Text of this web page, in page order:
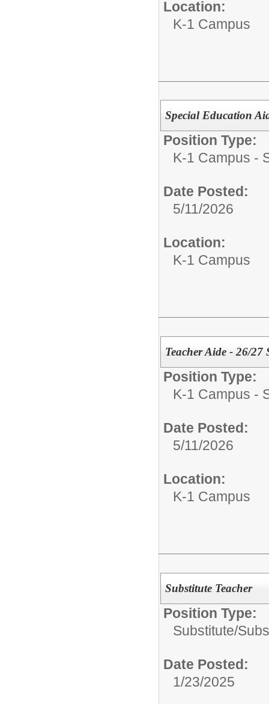
Location:
K-1 Campus
Special Education
Position Type:
K-1 Campus -
Date Posted:
5/11/2026
Location:
K-1 Campus
Teacher Aide - 26/27
Position Type:
K-1 Campus -
Date Posted:
5/11/2026
Location:
K-1 Campus
Substitute Teacher
Position Type:
Substitute/
Date Posted:
1/23/2025